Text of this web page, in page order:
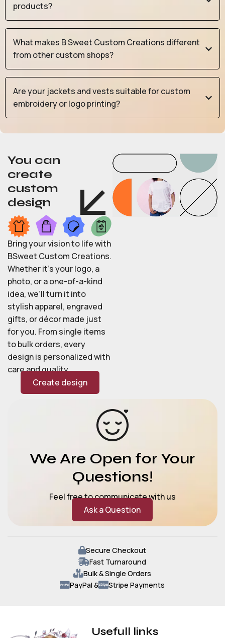
products?
What makes B Sweet Custom Creations different
from other custom shops?
Are your jackets and vests suitable for custom
embroidery or logo printing?
You can
create
custom
design
Bring your vision to life with
BSweet Custom Creations.
Whether it’s your logo, a
photo, or a one-of-a-kind
idea, we’ll turn it into
stylish apparel, engraved
gifts, or décor made just
for you. From single items
to bulk orders, every
design is personalized with
care and quality.
Create design
We Are Open for Your
Questions!
Feel free to communicate with us
Ask a Question
Secure Checkout
Fast Turnaround
Bulk & Single Orders
PayPal &
Stripe Payments
Usefull links